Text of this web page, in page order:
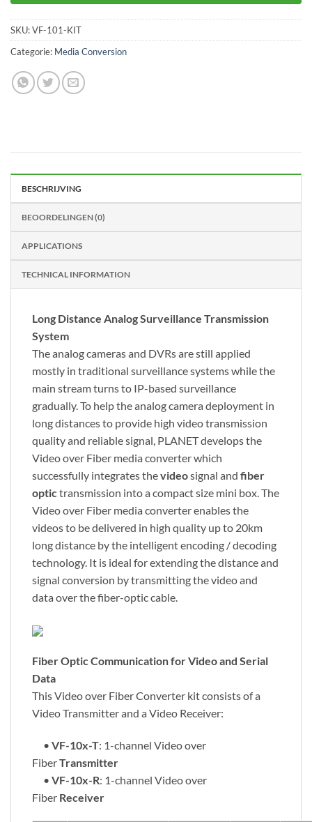
SKU:VF-101-KIT
Categorie: Media Conversion
BESCHRIJVING
BEOORDELINGEN (0)
APPLICATIONS
TECHNICAL INFORMATION
Long Distance Analog Surveillance Transmission
System
The analog cameras and DVRs are still applied
mostly in traditional surveillance systems while the
main stream turns to IP-based surveillance
gradually. To help the analog camera deployment in
long distances to provide high video transmission
quality and reliable signal, PLANET develops the
Video over Fiber media converter which
successfully integrates thevideosignal and fiber
optictransmission into a compact size mini box. The
Video over Fiber media converter enables the
videos to be delivered in high quality up to 20km
long distance by the intelligent encoding / decoding
technology. It is ideal for extending the distance and
signal conversion by transmitting the video and
data over the fiber-optic cable.
Fiber Optic Communication for Video and Serial
Data
This Video over Fiber Converter kit consists of a
Video Transmitter and a Video Receiver:
• VF-10x-T: 1-channel Video over
FiberTransmitter
• VF-10x-R: 1-channel Video over
Fiber Receiver